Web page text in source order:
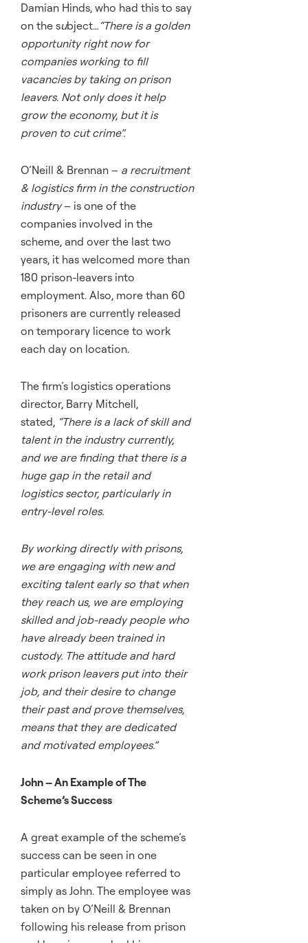
Damian Hinds, who had this to say
on the subject… “There is a golden
opportunity right now for
companies working to fill
vacancies by taking on prison
leavers. Not only does it help
grow the economy, but it is
proven to cut crime”.
O’Neill & Brennan – a recruitment
& logistics firm in the construction
industry– is one of the
companies involved in the
scheme, and over the last two
years, it has welcomed more than
180 prison-leavers into
employment. Also, more than 60
prisoners are currently released
on temporary licence to work
each day on location.
The firm’s logistics operations
director, Barry Mitchell,
stated, “There is a lack of skill and
talent in the industry currently,
and we are finding that there is a
huge gap in the retail and
logistics sector, particularly in
entry-level roles.
By working directly with prisons,
we are engaging with new and
exciting talent early so that when
they reach us, we are employing
skilled and job-ready people who
have already been trained in
custody. The attitude and hard
work prison leavers put into their
job, and their desire to change
their past and prove themselves,
means that they are dedicated
and motivated employees.”
John – An Example of The
Scheme’s Success
A great example of the scheme’s
success can be seen in one
particular employee referred to
simply as John. The employee was
taken on by O’Neill & Brennan
following his release from prison